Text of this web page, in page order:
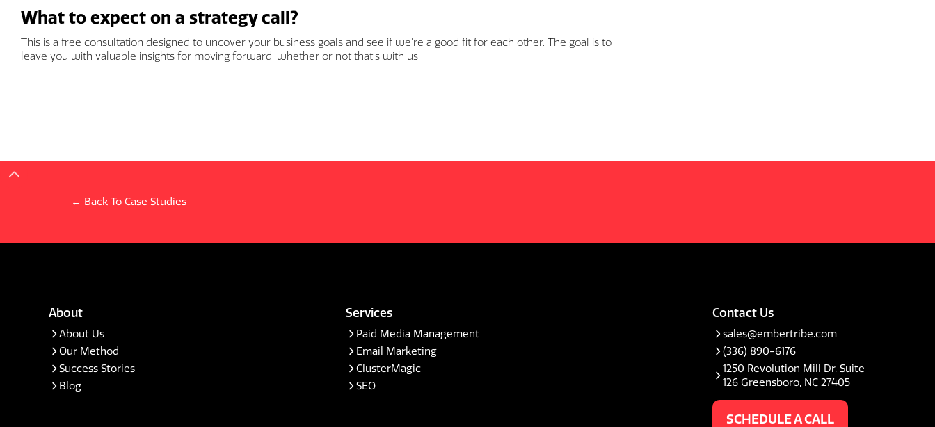
What to expect on a strategy call?
This is a free consultation designed to uncover your business goals and see if we're a good fit for each other. The goal is to
leave you with valuable insights for moving forward, whether or not that's with us.
← Back To Case Studies
About
About Us
Our Method
Success Stories
Blog
Services
Paid Media Management
Email Marketing
ClusterMagic
SEO
Contact Us
sales@embertribe.com
(336) 890-6176
1250 Revolution Mill Dr. Suite
126 Greensboro, NC 27405
SCHEDULE A CALL